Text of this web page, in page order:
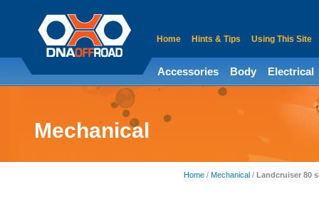
Home Hints & Tips Using This Site
Accessories Body Electrical
Mechanical
Home / Mechanical / Landcruiser 80